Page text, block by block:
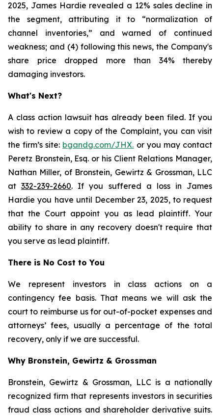
2025, James Hardie revealed a 12% sales decline in
the segment, attributing it to “normalization of
channel inventories,” and warned of continued
weakness; and (4) following this news, the Company's
share price dropped more than 34% thereby
damaging investors.
What's Next?
A class action lawsuit has already been filed. If you
wish to review a copy of the Complaint, you can visit
the firm’s site: bgandg.com/JHX. or you may contact
Peretz Bronstein, Esq. or his Client Relations Manager,
Nathan Miller, of Bronstein, Gewirtz & Grossman, LLC
at332-239-2660. If you suffered a loss in James
Hardie you have until December 23, 2025, to request
that the Court appoint you as lead plaintiff. Your
ability to share in any recovery doesn't require that
you serve as lead plaintiff.
There is No Cost to You
We represent investors in class actions on a
contingency fee basis. That means we will ask the
court to reimburse us for out-of-pocket expenses and
attorneys’ fees, usually a percentage of the total
recovery, only if we are successful.
Why Bronstein, Gewirtz & Grossman
Bronstein, Gewirtz & Grossman, LLC is a nationally
recognized firm that represents investors in securities
fraud class actions and shareholder derivative suits.